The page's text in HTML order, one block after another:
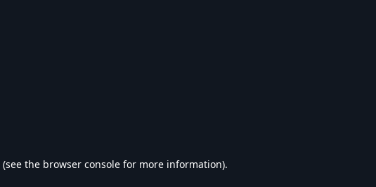
(see the browser console for more information).